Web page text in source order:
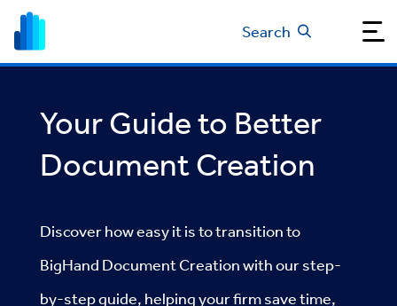
Search
Your Guide to Better
Document Creation
Discover how easy it is to transition to
BigHand Document Creation with our step-
by-step guide, helping your firm save time,